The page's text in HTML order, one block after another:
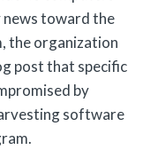
news toward the
the organization
post that specific
by
software